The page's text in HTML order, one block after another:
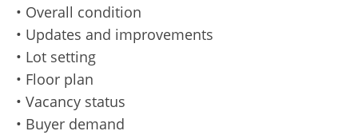
• Overall condition
• Updates and improvements
• Lot setting
• Floor plan
• Vacancy status
• Buyer demand